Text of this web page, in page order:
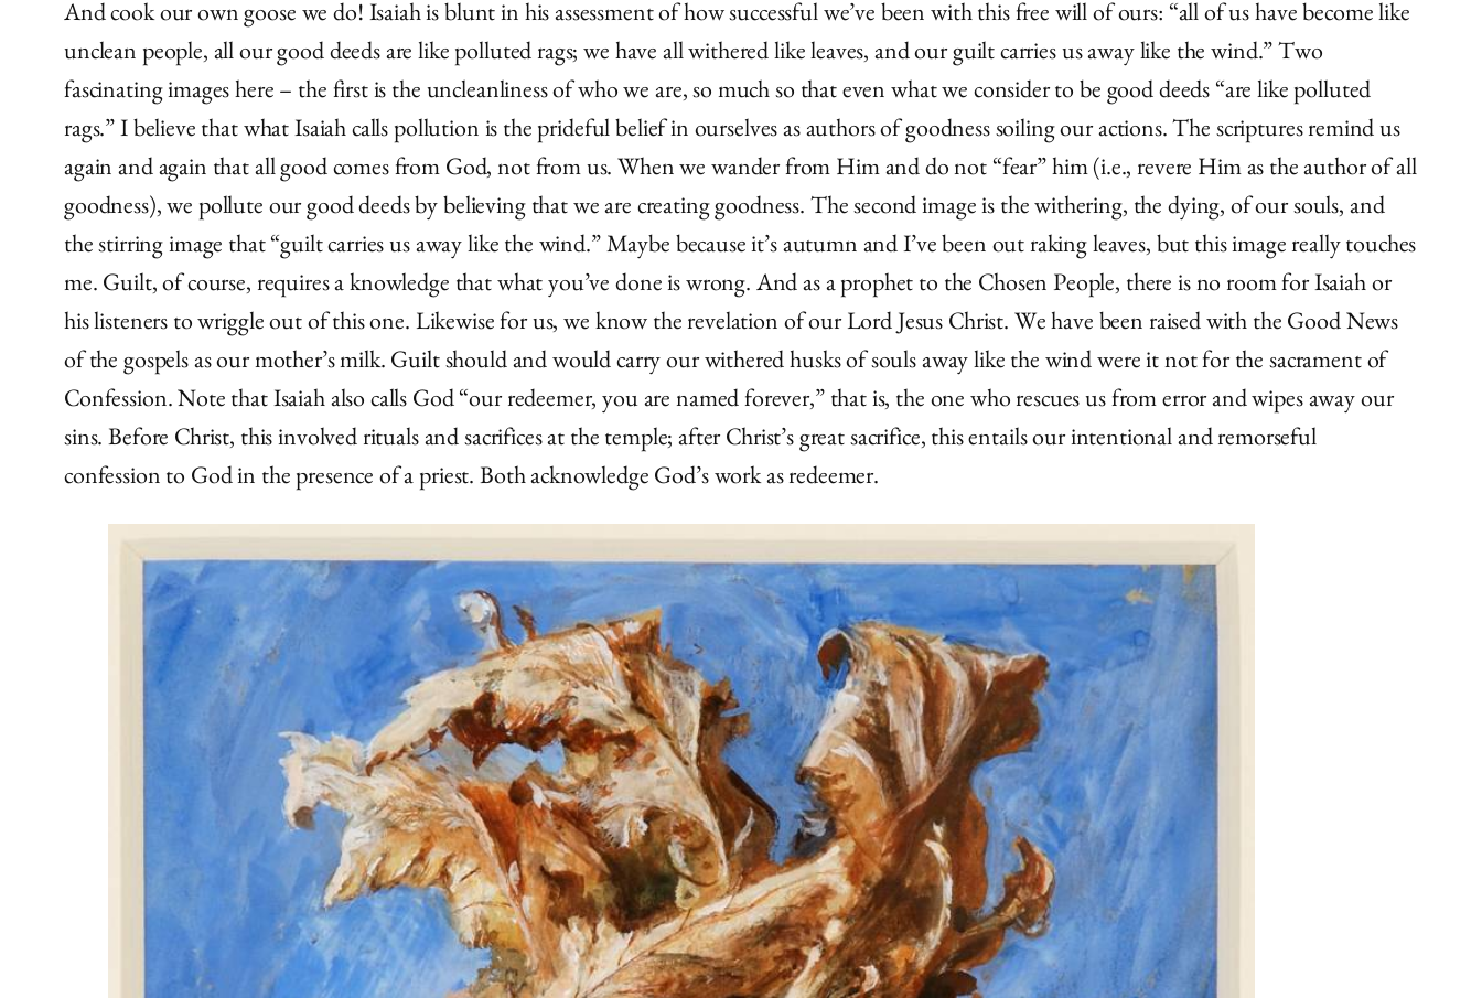
And cook our own goose we do! Isaiah is blunt in his assessment of how successful we’ve been with this free will of ours: “all of us have become like
unclean people, all our good deeds are like polluted rags; we have all withered like leaves, and our guilt carries us away like the wind.” Two
fascinating images here – the first is the uncleanliness of who we are, so much so that even what we consider to be good deeds “are like polluted
rags.” I believe that what Isaiah calls pollution is the prideful belief in ourselves as authors of goodness soiling our actions. The scriptures remind us
again and again that all good comes from God, not from us. When we wander from Him and do not “fear” him (i.e., revere Him as the author of all
goodness), we pollute our good deeds by believing that we are creating goodness. The second image is the withering, the dying, of our souls, and
the stirring image that “guilt carries us away like the wind.” Maybe because it’s autumn and I’ve been out raking leaves, but this image really touches
me. Guilt, of course, requires a knowledge that what you’ve done is wrong. And as a prophet to the Chosen People, there is no room for Isaiah or
his listeners to wriggle out of this one. Likewise for us, we know the revelation of our Lord Jesus Christ. We have been raised with the Good News
of the gospels as our mother’s milk. Guilt should and would carry our withered husks of souls away like the wind were it not for the sacrament of
Confession. Note that Isaiah also calls God “our redeemer, you are named forever,” that is, the one who rescues us from error and wipes away our
sins. Before Christ, this involved rituals and sacrifices at the temple; after Christ’s great sacrifice, this entails our intentional and remorseful
confession to God in the presence of a priest. Both acknowledge God’s work as redeemer.